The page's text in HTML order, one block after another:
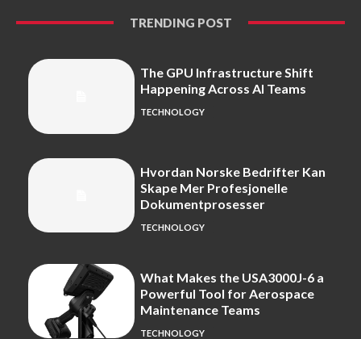
TRENDING POST
The GPU Infrastructure Shift
Happening Across AI Teams
TECHNOLOGY
Hvordan Norske Bedrifter Kan
Skape Mer Profesjonelle
Dokumentprosesser
TECHNOLOGY
What Makes the USA3000J-6 a
Powerful Tool for Aerospace
Maintenance Teams
TECHNOLOGY